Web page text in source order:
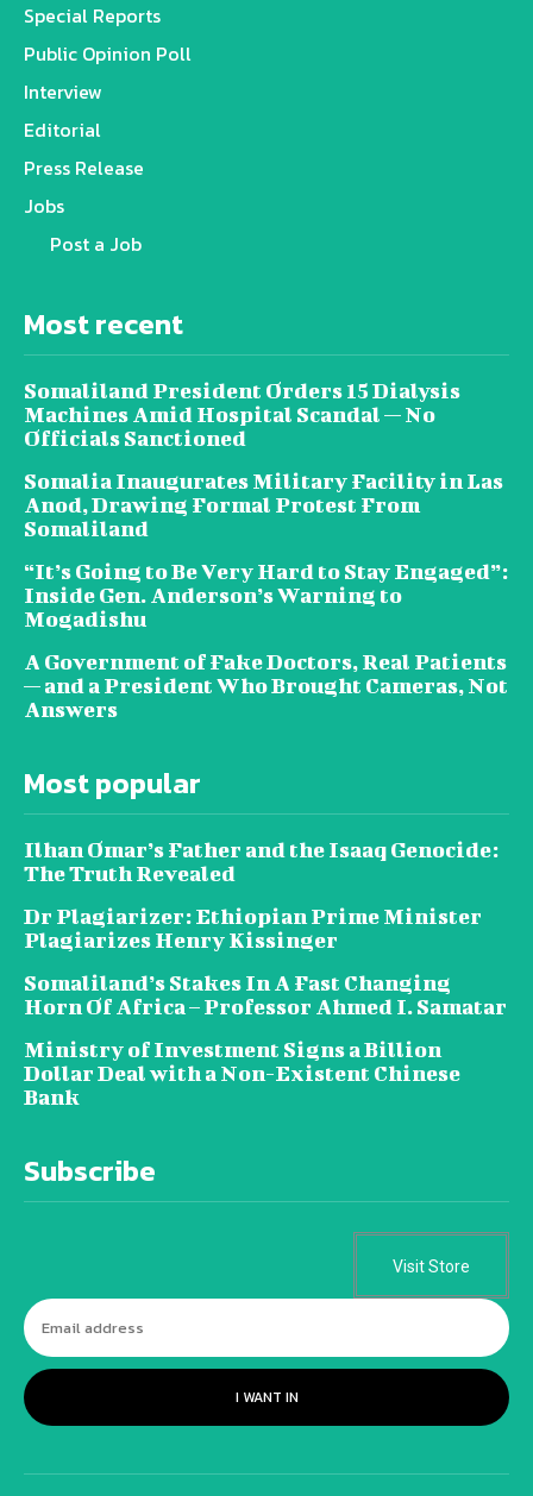
Special Reports
Public Opinion Poll
Interview
Editorial
Press Release
Jobs
Post a Job
Most recent
Somaliland President Orders 15 Dialysis
Machines Amid Hospital Scandal — No
Officials Sanctioned
Somalia Inaugurates Military Facility in Las
Anod, Drawing Formal Protest From
Somaliland
“It’s Going to Be Very Hard to Stay Engaged”:
Inside Gen. Anderson’s Warning to
Mogadishu
A Government of Fake Doctors, Real Patients
— and a President Who Brought Cameras, Not
Answers
Most popular
Ilhan Omar’s Father and the Isaaq Genocide:
The Truth Revealed
Dr Plagiarizer: Ethiopian Prime Minister
Plagiarizes Henry Kissinger
Somaliland’s Stakes In A Fast Changing
Horn Of Africa – Professor Ahmed I. Samatar
Ministry of Investment Signs a Billion
Dollar Deal with a Non-Existent Chinese
Bank
Subscribe
Visit Store
I WANT IN